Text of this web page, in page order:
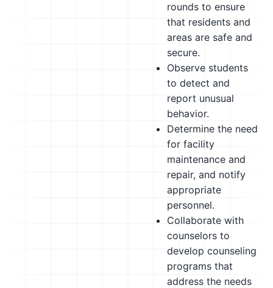
rounds to ensure
that residents and
areas are safe and
secure.
Observe students
to detect and
report unusual
behavior.
Determine the need
for facility
maintenance and
repair, and notify
appropriate
personnel.
Collaborate with
counselors to
develop counseling
programs that
address the needs